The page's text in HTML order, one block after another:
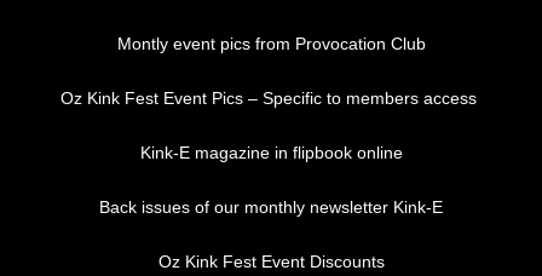
Montly event pics from Provocation Club
Oz Kink Fest Event Pics – Specific to members access
Kink-E magazine in flipbook online
Back issues of our monthly newsletter Kink-E
Oz Kink Fest Event Discounts